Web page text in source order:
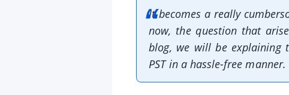
It becomes a really
now, the question that
blog, we will be explaining
PST in a hassle-free manner.